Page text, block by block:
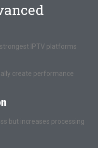
IPTV platforms
create performance
but increases processing